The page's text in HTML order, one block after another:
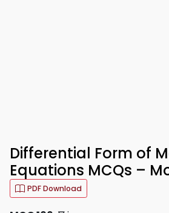
Differential Form of
Equations MCQs –
PDF Download